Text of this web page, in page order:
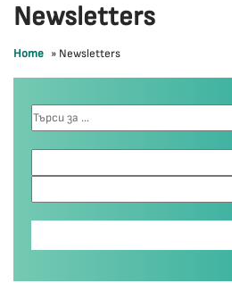
Newsletters
Home » Newsletters